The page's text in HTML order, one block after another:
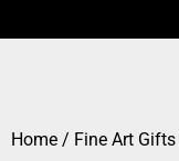
Home / Fine Art Gifts